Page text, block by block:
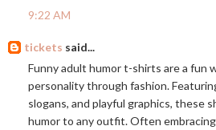
9:22 AM
tickets said...
Funny adult humor t-shirts are a fun
personality through fashion.
slogans, and playful graphics, these
humor to any outfit. Often